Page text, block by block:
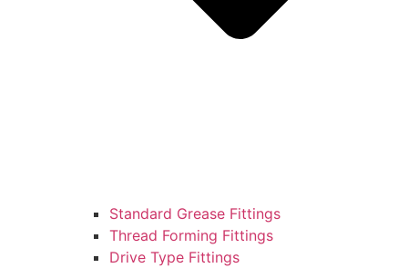
Standard Grease Fittings
Thread Forming Fittings
Drive Type Fittings